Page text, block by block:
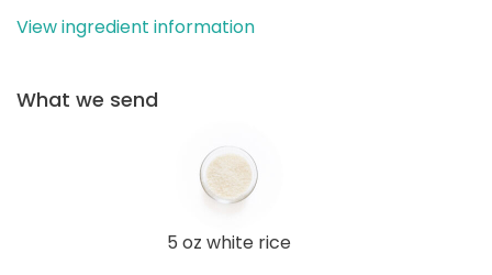
View ingredient information
What we send
5 oz white rice